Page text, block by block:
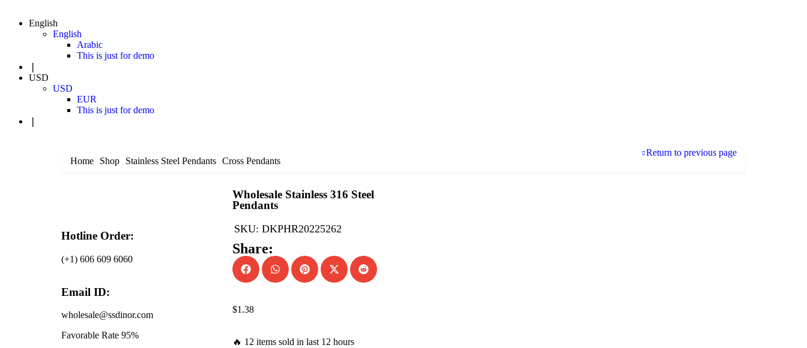
English
English
Arabic
This is just for demo
USD
USD
EUR
This is just for demo
Home Shop Stainless Steel Pendants Cross Pendants
Return to previous page
Hotline Order:
(+1) 606 609 6060
Email ID:
wholesale@ssdinor.com
Favorable Rate 95%
Wholesale Stainless 316 Steel
Pendants
SKU: DKPHR20225262
Share:
$1.38
🔥 12 items sold in last 12 hours